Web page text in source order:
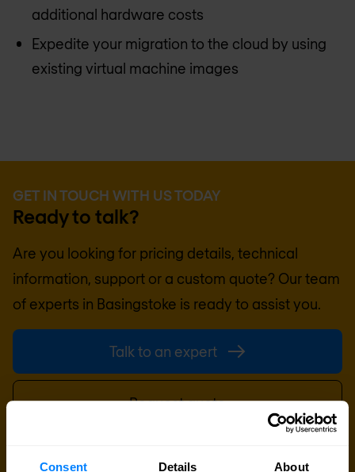
Consent Details About
additional hardware costs
Expedite your migration to the cloud by using
existing virtual machine images
GET IN TOUCH WITH US TODAY
Ready to talk?
Are you looking for pricing details, technical
information, support or a custom quote? Our team
of experts in Basingstoke is ready to assist you.
Talk to an expert
Request quote